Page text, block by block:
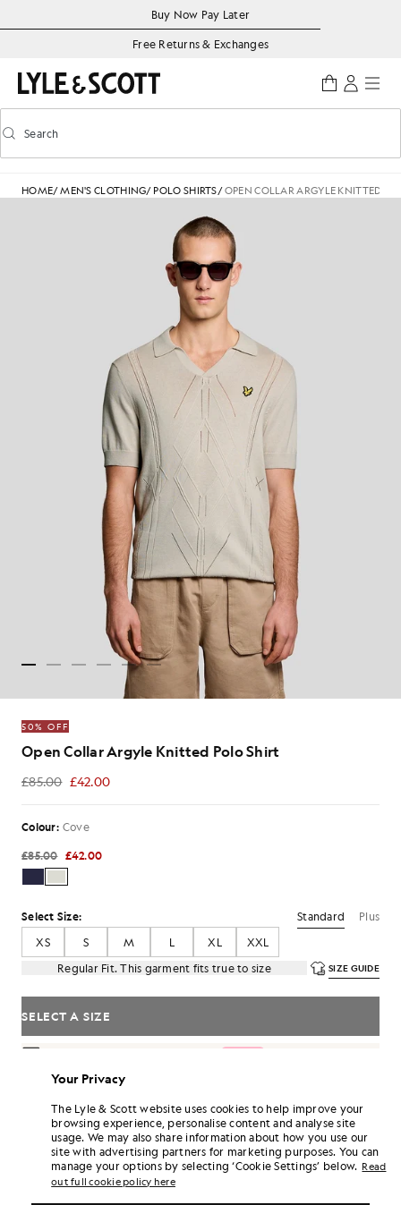
Accessibility informationBuy Now Pay Later
Free Returns & Exchanges
Toggle predictive search
Search
HOME/MEN'S CLOTHING/ POLO SHIRTS/OPEN COLLAR ARGYLE KNITTED
50% OFF
Open Collar Argyle Knitted Polo Shirt
£85.00 £42.00
£42.00
Colour: Cove
£85.00 £42.00
Select Size: Standard
Plus
XS
S M L XL
XXL
Regular Fit. This garment fits true to size
SIZE GUIDE
SELECT A SIZE
Free delivery on orders over £70
Earn double! Get252points with this purchase.
6 points = £1.00
SIGN UP
PRODUCT DETAILS
PRODUCT FIT
Your Privacy
The Lyle & Scott website uses cookies to help improve your
browsing experience, personalise content and analyse site
usage. We may also share information about how you use our
site with advertising partners for marketing purposes. You can
manage your options by selecting ‘Cookie Settings’ below. Read
out full cookie policy here